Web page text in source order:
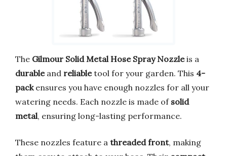
The Gilmour Solid Metal Hose Spray Nozzleis a
durableand reliabletool for your garden. This 4-
packensures you have enough nozzles for all your
watering needs. Each nozzle is made of solid
metal, ensuring long-lasting performance.
These nozzles feature a threaded front, making